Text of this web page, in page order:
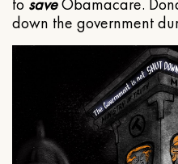
to saveObamacare.
down the government